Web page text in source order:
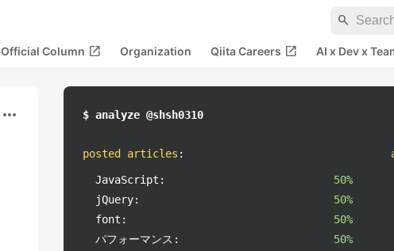
search
Official Column open_in_new Organization Qiita Careers open_in_new AI x Dev x
more_horiz $ analyze @shsh0310
posted articles :
JavaScript:
50%
jQuery:
50%
font:
50%
パフォーマンス:
50%